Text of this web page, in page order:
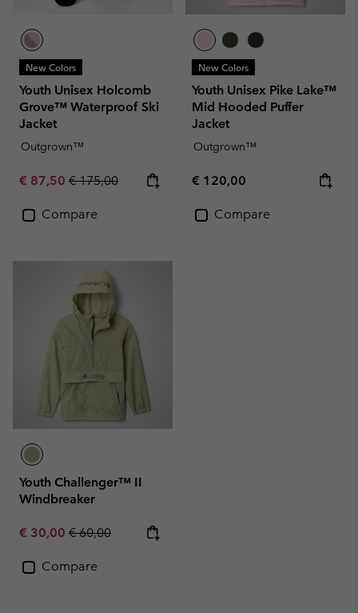
New Colors
Youth Unisex Holcomb
Grove™ Waterproof Ski
Jacket
Outgrown™
Sale price:
€ 87,50 Regular price:
€ 175,00
Compare
New Colors
Youth Unisex Pike Lake™
Mid Hooded Puffer
Jacket
Outgrown™
Regular price:
€ 120,00
Compare
Youth Challenger™ II
Windbreaker
Sale price:
€ 30,00 Regular price:
€ 60,00
Compare